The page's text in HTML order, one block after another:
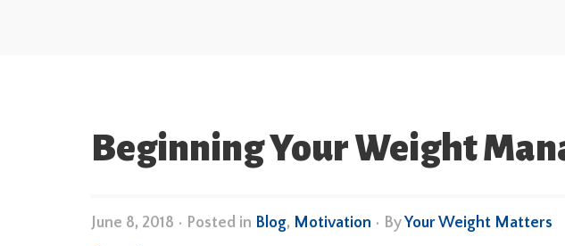
Beginning Your Weight
June 8, 2018 • Posted in Blog, Motivation • ByYour Weight Matters